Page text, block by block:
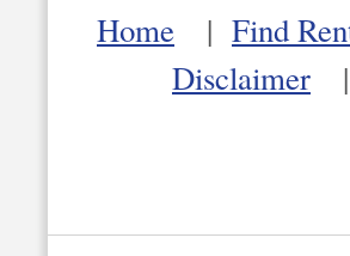
Home | Find
Disclaimer
|